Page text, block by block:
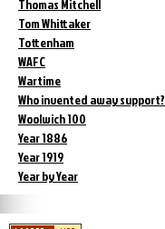
Thomas Mitchell
Tom Whittaker
Tottenham
WAFC
Wartime
Who invented away support?
Woolwich 100
Year 1886
Year 1919
Year by Year